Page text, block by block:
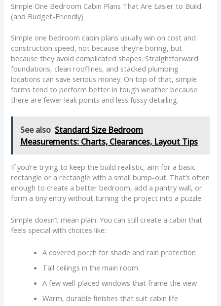
Simple One Bedroom Cabin Plans That Are Easier to Build
(and Budget-Friendly)
Simple one bedroom cabin plans usually win on cost and
construction speed, not because they’re boring, but
because they avoid complicated shapes. Straightforward
foundations, clean rooflines, and stacked plumbing
locations can save serious money. On top of that, simple
forms tend to perform better in tough weather because
there are fewer leak points and less fussy detailing.
See also Standard Size Bedroom
Measurements: Charts, Clearances, Layout Tips
If you’re trying to keep the build realistic, aim for a basic
rectangle or a rectangle with a small bump-out. That’s often
enough to create a better bedroom, add a pantry wall, or
form a tiny entry without turning the project into a puzzle.
Simple doesn’t mean plain. You can still create a cabin that
feels special with choices like:
A covered porch for shade and rain protection
Tall ceilings in the main room
A few well-placed windows that frame the view
Warm, durable finishes that suit cabin life